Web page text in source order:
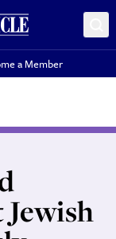
a Member